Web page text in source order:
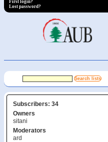
First login?
Lost password?
Subscribers: 34
Owners
sitani
Moderators
ard